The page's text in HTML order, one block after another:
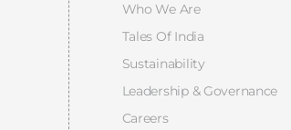
Who We Are
Tales Of India
Sustainability
Leadership & Governance
Careers